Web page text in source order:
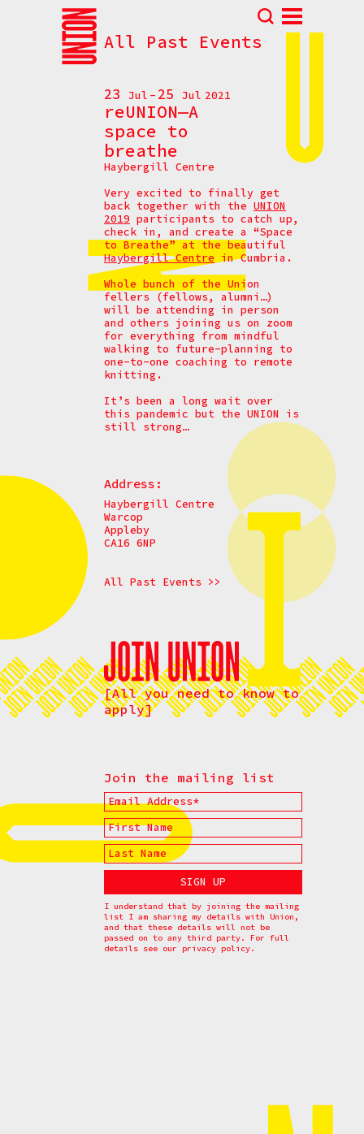
All Past Events
23 Jul 25 Jul 2021
reUNION—A
space to
breathe
Haybergill Centre
Very excited to finally get
back together with the UNION
2019 participants to catch up,
check in, and create a “Space
to Breathe” at the beautiful
Haybergill Centre in Cumbria.
Whole bunch of the Union
fellers (fellows, alumni…)
will be attending in person
and others joining us on zoom
for everything from mindful
walking to future-planning to
one-to-one coaching to remote
knitting.
It’s been a long wait over
this pandemic but the UNION is
still strong…
Address:
Haybergill Centre
Warcop
Appleby
CA16 6NP
All Past Events >>
[All you need to know to
apply]
Join the mailing list
I understand that by joining the mailing
list I am sharing my details with Union,
and that these details will not be
passed on to any third party. For full
details see our privacy policy.